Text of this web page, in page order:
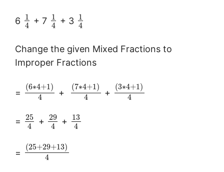
6
1
4 + 7 1
4 + 3 1
4
Change the given Mixed Fractions to
Improper Fractions
=
(6∗4+1)
4
+
(7∗4+1)
4
+
(3∗4+1)
4
=
25
4
+ 29
4
+
13
4
=
(25+29+13)
4